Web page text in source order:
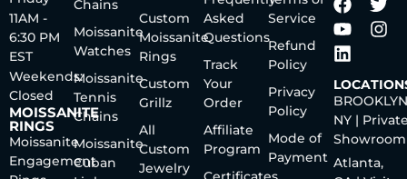
11AM -
6:30 PM
EST
Weekends:
Closed
MOISSANITE
RINGS
Moissanite
Engagement
Chains
Moissanite
Watches
Moissanite
Tennis
Chains
Moissanite
Cuban
Custom
Moissanite
Rings
Custom
Grillz
All
Custom
Jewelry
Asked
Questions
Track
Your
Order
Affiliate
Program
Service
Refund
Policy
Privacy
Policy
Mode of
Payment
NY |
Showroom
Atlanta,